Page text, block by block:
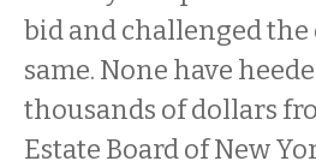
bid and challenged
same. None have
thousands of dollars
Estate Board of New